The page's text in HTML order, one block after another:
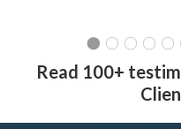
Read 100+